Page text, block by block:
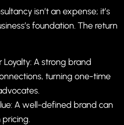
isn’t an expense; it’s
foundation. The return
A strong brand
turning one-time
A well-defined brand can